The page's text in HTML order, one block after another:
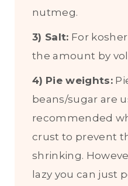
nutmeg.
3) Salt: For
the amount by
4) Pie weights:
beans/sugar are
recommended
crust to prevent
shrinking.
lazy you can just